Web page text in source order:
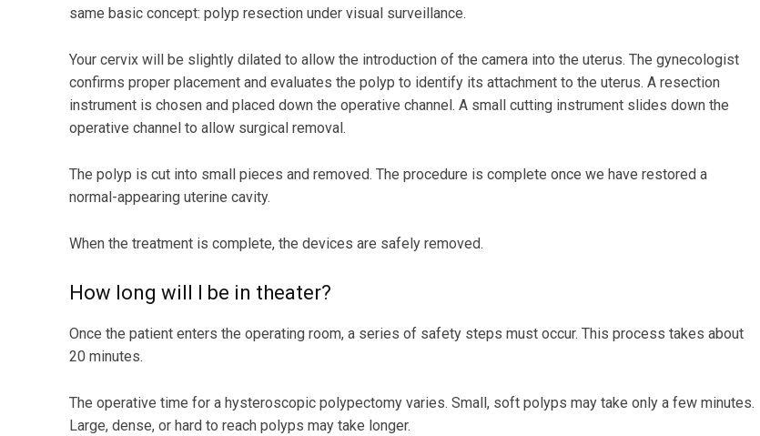
same basic concept: polyp resection under visual surveillance.
Your cervix will be slightly dilated to allow the introduction of the camera into the uterus. The gynecologist
confirms proper placement and evaluates the polyp to identify its attachment to the uterus. A resection
instrument is chosen and placed down the operative channel. A small cutting instrument slides down the
operative channel to allow surgical removal.
The polyp is cut into small pieces and removed. The procedure is complete once we have restored a
normal-appearing uterine cavity.
When the treatment is complete, the devices are safely removed.
How long will I be in theater?
Once the patient enters the operating room, a series of safety steps must occur. This process takes about
20 minutes.
The operative time for a hysteroscopic polypectomy varies. Small, soft polyps may take only a few minutes.
Large, dense, or hard to reach polyps may take longer.